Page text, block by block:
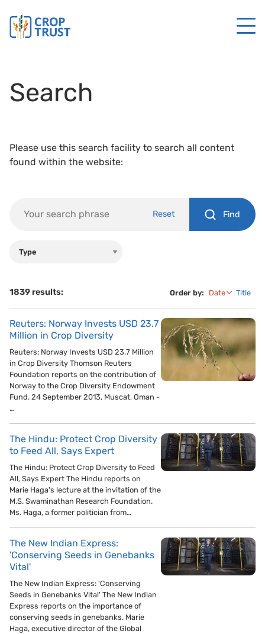
Search
Please use this search facility to search all content
found within the website:
Reset Find
1839 results: Order by: Date Title
Reuters: Norway Invests USD 23.7
Million in Crop Diversity
Reuters: Norway Invests USD 23.7 Million
in Crop Diversity Thomson Reuters
Foundation reports on the contribution of
Norway to the Crop Diversity Endowment
Fund. 24 September 2013, Muscat, Oman -
…
The Hindu: Protect Crop Diversity
to Feed All, Says Expert
The Hindu: Protect Crop Diversity to Feed
All, Says Expert The Hindu reports on
Marie Haga's lecture at the invitation of the
M.S. Swaminathan Research Foundation.
Ms. Haga, a former politician from…
The New Indian Express:
'Conserving Seeds in Genebanks
Vital'
The New Indian Express: 'Conserving
Seeds in Genebanks Vital' The New Indian
Express reports on the importance of
conserving seeds in genebanks. Marie
Haga, executive director of the Global